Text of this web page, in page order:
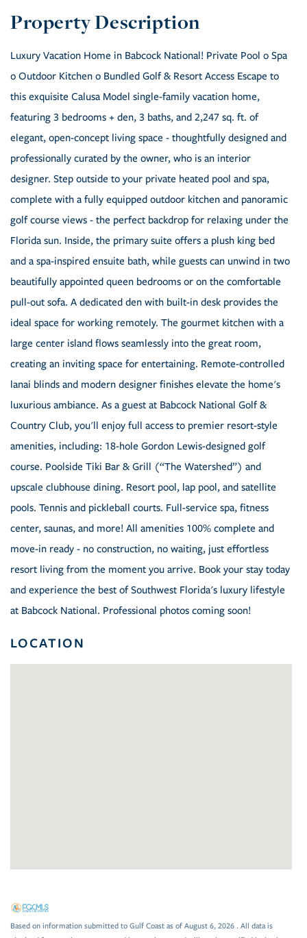
Luxury Vacation Home in Babcock National! Private Pool o Spa
o Outdoor Kitchen o Bundled Golf & Resort Access Escape to
this exquisite Calusa Model single-family vacation home,
featuring 3 bedrooms + den, 3 baths, and 2,247 sq. ft. of
elegant, open-concept living space - thoughtfully designed and
professionally curated by the owner, who is an interior
designer. Step outside to your private heated pool and spa,
complete with a fully equipped outdoor kitchen and panoramic
golf course views - the perfect backdrop for relaxing under the
Florida sun. Inside, the primary suite offers a plush king bed
and a spa-inspired ensuite bath, while guests can unwind in two
beautifully appointed queen bedrooms or on the comfortable
pull-out sofa. A dedicated den with built-in desk provides the
ideal space for working remotely. The gourmet kitchen with a
large center island flows seamlessly into the great room,
creating an inviting space for entertaining. Remote-controlled
lanai blinds and modern designer finishes elevate the home's
luxurious ambiance. As a guest at Babcock National Golf &
Country Club, you'll enjoy full access to premier resort-style
amenities, including: 18-hole Gordon Lewis-designed golf
course. Poolside Tiki Bar & Grill (“The Watershed”) and
upscale clubhouse dining. Resort pool, lap pool, and satellite
pools. Tennis and pickleball courts. Full-service spa, fitness
center, saunas, and more! All amenities 100% complete and
move-in ready - no construction, no waiting, just effortless
resort living from the moment you arrive. Book your stay today
and experience the best of Southwest Florida's luxury lifestyle
at Babcock National. Professional photos coming soon!
LOCATION
Based on information submitted to Gulf Coast as of August 6, 2026 . All data is